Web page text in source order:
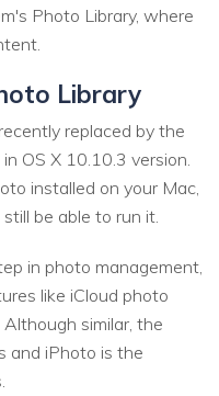
Photo Library, where
Library
replaced by the
OS X 10.10.3 version.
installed on your Mac,
be able to run it.
in photo management,
like iCloud photo
similar, the
and iPhoto is the